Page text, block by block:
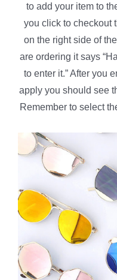
to add your item to
you click to checkout
on the right side of
are ordering it says
to enter it.” After you
apply you should see
Remember to select